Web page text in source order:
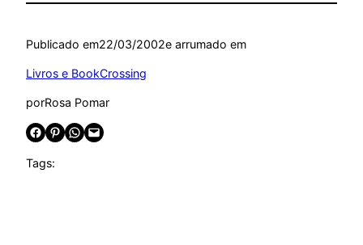
Publicado em22/03/2002e arrumado em
Livros e BookCrossing
porRosa Pomar
Share on Facebook Share on Pinterest Share on WhatsApp Email this Page
Tags: